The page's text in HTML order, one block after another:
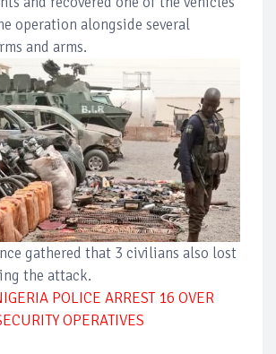
operation alongside several
and arms.
gathered that 3 civilians also lost
the attack.
POLICE ARREST 16 OVER
OPERATIVES